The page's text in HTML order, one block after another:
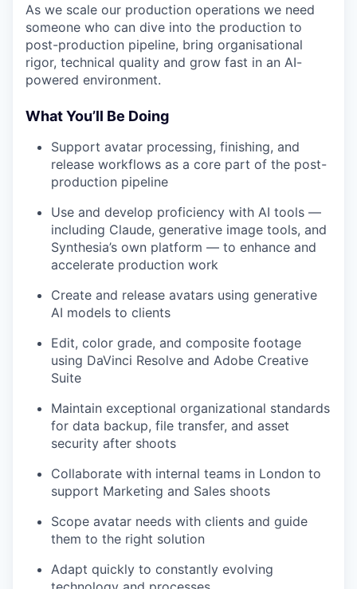
As we scale our production operations we need
someone who can dive into the production to
post-production pipeline, bring organisational
rigor, technical quality and grow fast in an AI-
powered environment.
What You’ll Be Doing
Support avatar processing, finishing, and
release workflows as a core part of the post-
production pipeline
Use and develop proficiency with AI tools —
including Claude, generative image tools, and
Synthesia’s own platform — to enhance and
accelerate production work
Create and release avatars using generative
AI models to clients
Edit, color grade, and composite footage
using DaVinci Resolve and Adobe Creative
Suite
Maintain exceptional organizational standards
for data backup, file transfer, and asset
security after shoots
Collaborate with internal teams in London to
support Marketing and Sales shoots
Scope avatar needs with clients and guide
them to the right solution
Adapt quickly to constantly evolving